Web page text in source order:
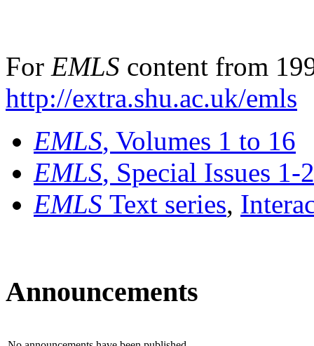
For EMLS content from
http://extra.shu.ac.uk/emls
EMLS, Volumes 1 to 16
EMLS, Special Issues 1-
EMLS Text series,
Announcements